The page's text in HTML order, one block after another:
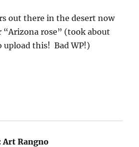
out there in the desert now
“Arizona rose” (took about
this! Bad WP!)
Art Rangno